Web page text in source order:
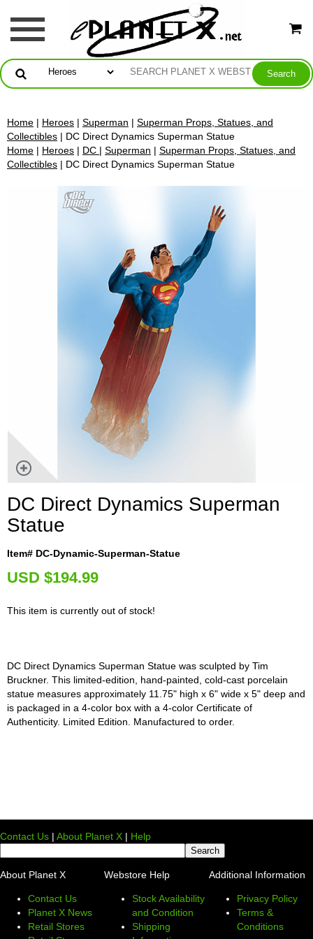
Home | Heroes | Superman | Superman Props, Statues, and
Collectibles | DC Direct Dynamics Superman Statue
Home | Heroes | DC | Superman | Superman Props, Statues, and
Collectibles | DC Direct Dynamics Superman Statue
DC Direct Dynamics Superman
Statue
Item# DC-Dynamic-Superman-Statue
USD $194.99
This item is currently out of stock!
DC Direct Dynamics Superman Statue was sculpted by Tim
Bruckner. This limited-edition, hand-painted, cold-cast porcelain
statue measures approximately 11.75" high x 6" wide x 5" deep and
is packaged in a 4-color box with a 4-color Certificate of
Authenticity. Limited Edition. Manufactured to order.
Contact Us | About Planet X | Help
About Planet X
Contact Us
Planet X News
Retail Stores
Webstore Help
Stock Availability
and Condition
Shipping
Additional Information
Privacy Policy
Terms &
Conditions